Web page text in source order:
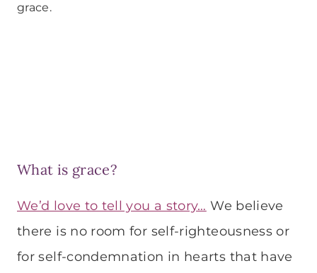
grace.
What is grace?
We’d love to tell you a story… We believe
there is no room for self-righteousness or
for self-condemnation in hearts that have